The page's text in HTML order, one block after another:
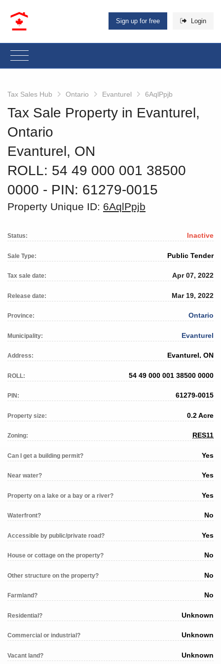
Sign up for free Login
Tax Sales Hub Ontario Evanturel 6AqlPpjb
Tax Sale Property in Evanturel,
Ontario
Evanturel, ON
ROLL: 54 49 000 001 38500
0000 ‐ PIN: 61279-0015
Property Unique ID: 6AqlPpjb
Status: Inactive
Sale Type: Public Tender
Tax sale date: Apr 07, 2022
Release date: Mar 19, 2022
Province: Ontario
Municipality: Evanturel
Address: Evanturel, ON
ROLL: 54 49 000 001 38500 0000
PIN: 61279-0015
Property size: 0.2 Acre
Zoning: RES11
Can I get a building permit? Yes
Near water? Yes
Property on a lake or a bay or a river? Yes
Waterfront? No
Accessible by public/private road? Yes
House or cottage on the property? No
Other structure on the property? No
Farmland? No
Residential? Unknown
Commercial or industrial? Unknown
Vacant land? Unknown